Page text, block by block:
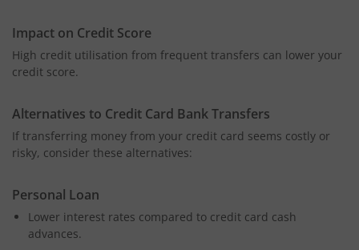
Impact on Credit Score
High credit utilisation from frequent transfers can lower your
credit score.
Alternatives to Credit Card Bank Transfers
If transferring money from your credit card seems costly or
risky, consider these alternatives:
Personal Loan
Lower interest rates compared to credit card cash
advances.